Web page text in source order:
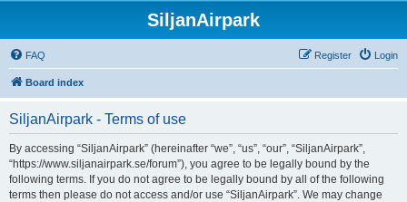
SiljanAirpark
FAQ Login
Register
Board index
SiljanAirpark - Terms of use
By accessing “SiljanAirpark” (hereinafter “we”, “us”, “our”, “SiljanAirpark”,
“https://www.siljanairpark.se/forum”), you agree to be legally bound by the
following terms. If you do not agree to be legally bound by all of the following
terms then please do not access and/or use “SiljanAirpark”. We may change